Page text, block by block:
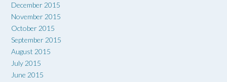
December 2015
November 2015
October 2015
September 2015
August 2015
July 2015
June 2015